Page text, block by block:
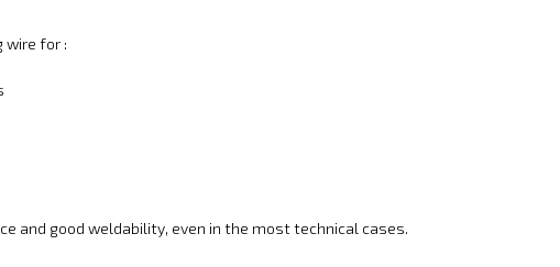
wire for :
and good weldability, even in the most technical cases.